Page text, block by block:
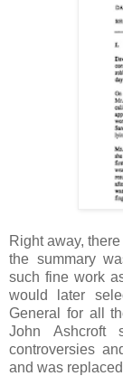
Right away,
the summary
such fine work
would later
General for all
John Ashcroft
controversies
and was